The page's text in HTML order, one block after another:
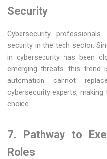
Security
Cybersecurity
security in the tech sector.
in cybersecurity has been
emerging threats, this trend
automation cannot
cybersecurity experts,
choice.
7. Pathway to
Roles